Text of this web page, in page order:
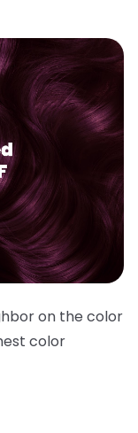
on the color
color